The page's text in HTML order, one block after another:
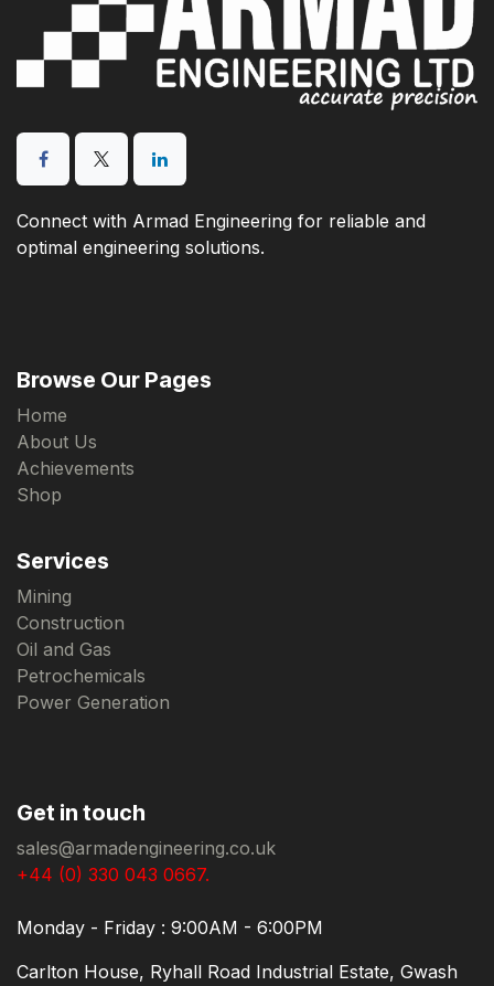
Connect with Armad Engineering for reliable and
optimal engineering solutions.
Browse Our Pages
Home
About Us
Achievements
Shop
Services
Mining
Construction
Oil and Gas
Petrochemicals
Power Generation
Get in touch
sales@armadengineering.co.uk
+44 (0) 330 043 0667.
Monday - Friday : 9:00AM - 6:00PM
Carlton House, Ryhall Road Industrial Estate, Gwash